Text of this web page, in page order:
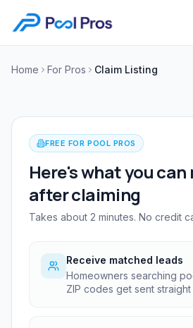
Home For Pros Claim Listing
FREE FOR POOL PROS
Here's what you
after claiming
Takes about 2 minutes. No credit
Receive matched leads
Homeowners searching
ZIP codes get sent